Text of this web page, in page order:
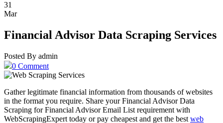
31
Mar
Financial Advisor Data Scraping Services
Posted By admin
0 Comment
Gather legitimate financial information from thousands of websites
in the format you require. Share your Financial Advisor Data
Scraping for Financial Advisor Email List requirement with
WebScrapingExpert today or pay cheapest and get the best web